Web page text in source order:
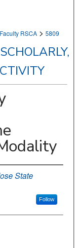
Faculty RSCA > 5809
State
Follow